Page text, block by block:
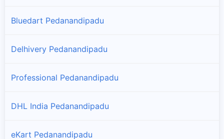
Bluedart Pedanandipadu
Delhivery Pedanandipadu
Professional Pedanandipadu
DHL India Pedanandipadu
eKart Pedanandipadu